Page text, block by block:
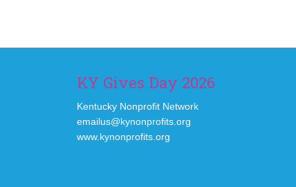
KY Gives Day 2026
Kentucky Nonprofit Network
emailus@kynonprofits.org
www.kynonprofits.org